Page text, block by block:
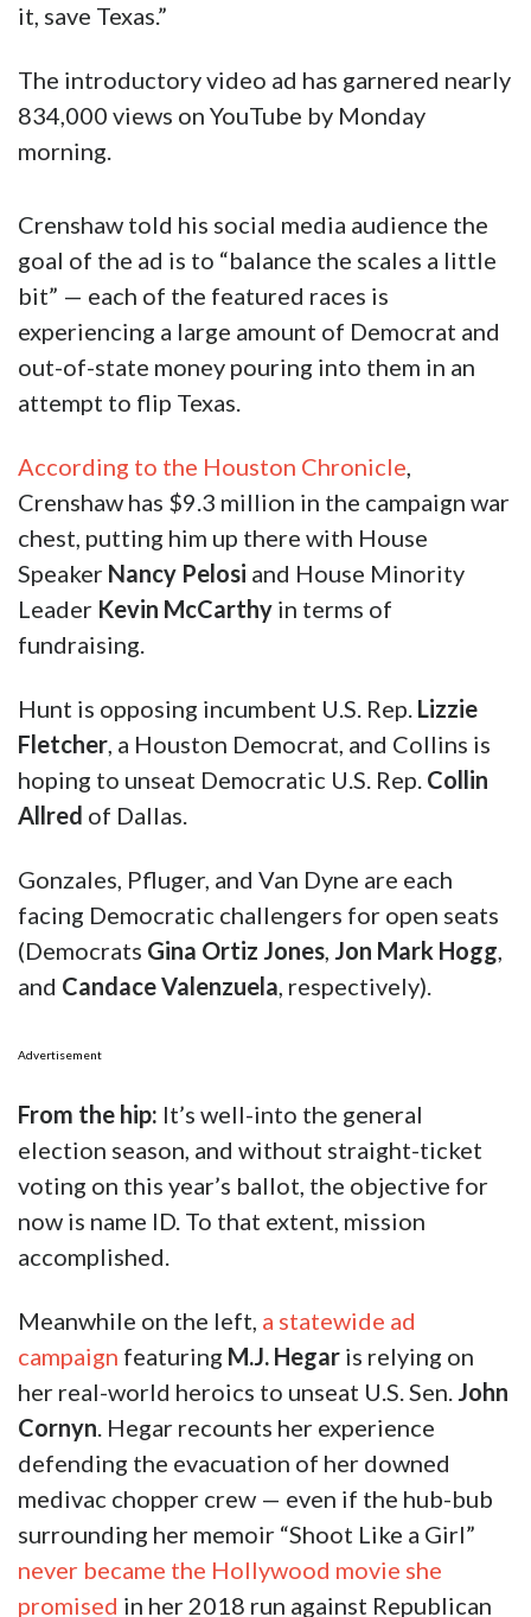
it, save Texas.”
The introductory video ad has garnered nearly
834,000 views on YouTube by Monday
morning.
Crenshaw told his social media audience the
goal of the ad is to “balance the scales a little
bit” — each of the featured races is
experiencing a large amount of Democrat and
out-of-state money pouring into them in an
attempt to flip Texas.
According to the Houston Chronicle,
Crenshaw has $9.3 million in the campaign war
chest, putting him up there with House
Speaker Nancy Pelosi and House Minority
Leader Kevin McCarthy in terms of
fundraising.
Hunt is opposing incumbent U.S. Rep. Lizzie
Fletcher, a Houston Democrat, and Collins is
hoping to unseat Democratic U.S. Rep. Collin
Allred of Dallas.
Gonzales, Pfluger, and Van Dyne are each
facing Democratic challengers for open seats
(Democrats Gina Ortiz Jones, Jon Mark Hogg,
and Candace Valenzuela, respectively).
Advertisement
From the hip: It’s well-into the general
election season, and without straight-ticket
voting on this year’s ballot, the objective for
now is name ID. To that extent, mission
accomplished.
Meanwhile on the left, a statewide ad
campaign featuring M.J. Hegar is relying on
her real-world heroics to unseat U.S. Sen. John
Cornyn. Hegar recounts her experience
defending the evacuation of her downed
medivac chopper crew — even if the hub-bub
surrounding her memoir “Shoot Like a Girl”
never became the Hollywood movie she
promised in her 2018 run against Republican